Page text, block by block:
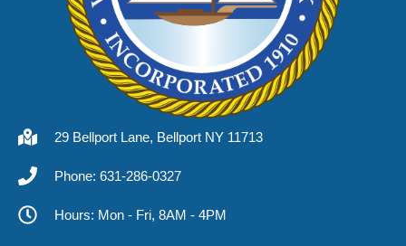
29 Bellport Lane, Bellport NY 11713
Phone: 631-286-0327
Hours: Mon - Fri, 8AM - 4PM